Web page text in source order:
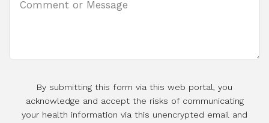
By submitting this form via this web portal, you
acknowledge and accept the risks of communicating
your health information via this unencrypted email and